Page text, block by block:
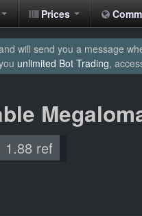
Prices
will send you a message
unlimited Bot Trading,
1.88 ref